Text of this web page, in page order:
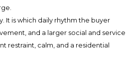
It is which daily rhythm the buyer
and a larger social and service
restraint, calm, and a residential